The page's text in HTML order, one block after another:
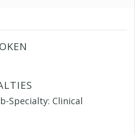
Specialty: Clinical